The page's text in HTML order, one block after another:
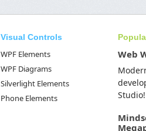
Visual Controls
WPF Elements
WPF Diagrams
Silverlight Elements
Phone Elements
Web
Studio!